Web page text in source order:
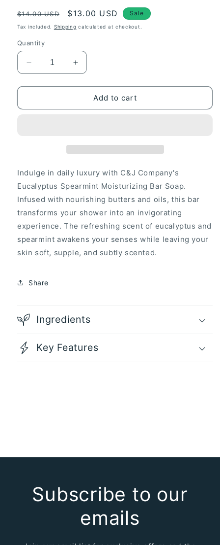
Regular
price
$14.00 USD
Sale
price
$13.00 USD Sale
Tax included. Shipping calculated at checkout.
Quantity
Decrease
quantity
for
Company
Shea
Butter,
Eucalyptus
Spearmint,
Moisturizing,
All
Alcohol-
Free,
5oz
Increase
quantity
for
C&amp;J
Company
Shea
Eucalyptus
Spearmint,
Moisturizing,
All
Alcohol-
Free,
Add to cart
Indulge in daily luxury with C&J Company's
Eucalyptus Spearmint Moisturizing Bar Soap.
Infused with nourishing butters and oils, this bar
transforms your shower into an invigorating
experience. The refreshing scent of eucalyptus and
spearmint awakens your senses while leaving your
skin soft, supple, and subtly scented.
Share
Ingredients
Key Features
Subscribe to our
emails